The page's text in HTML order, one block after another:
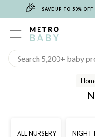
🎉 SAVE UP TO 50%
SITE NAVIGATION
ALL NURSERY NIGHT